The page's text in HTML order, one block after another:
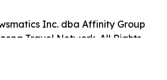
Inc. dba Affinity Group
Travel Network. All Rights